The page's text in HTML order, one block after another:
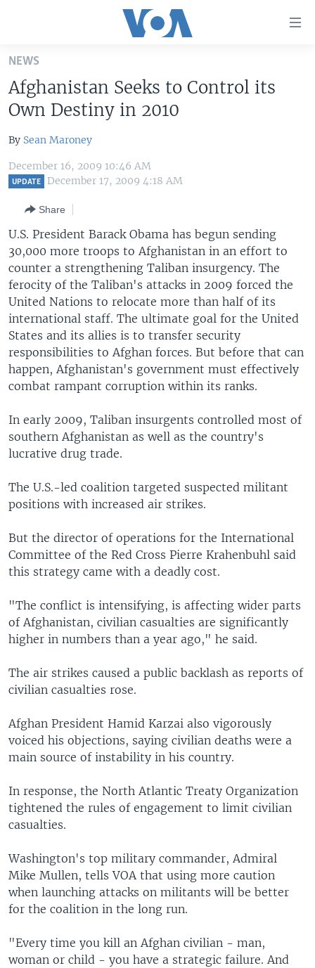
Skip
main
content
Skip
to
Navigation
Skip
UNITED STATES
THE AMERICAS
MIDDLE EAST
SOUTH & CENTRAL ASIA
VOA LANGUAGES
FOLLOW US
Languages
NEWS
Afghanistan Seeks to Control its
Own Destiny in 2010
By Sean Maroney
December 16, 2009 10:46 AM
UPDATE December 17, 2009 4:18 AM
Share
U.S. President Barack Obama has begun sending
30,000 more troops to Afghanistan in an effort to
counter a strengthening Taliban insurgency. The
ferocity of the Taliban's attacks in 2009 forced the
United Nations to relocate more than half of its
international staff. The ultimate goal for the United
States and its allies is to transfer security
responsibilities to Afghan forces. But before that can
happen, Afghanistan's government must effectively
combat rampant corruption within its ranks.
In early 2009, Taliban insurgents controlled most of
southern Afghanistan as well as the country's
lucrative drug trade.
The U.S.-led coalition targeted suspected militant
positions with increased air strikes.
But the director of operations for the International
Committee of the Red Cross Pierre Krahenbuhl said
this strategy came with a deadly cost.
"The conflict is intensifying, is affecting wider parts
of Afghanistan, civilian casualties are significantly
higher in numbers than a year ago," he said.
The air strikes caused a public backlash as reports of
civilian casualties rose.
Afghan President Hamid Karzai also vigorously
voiced his objections, saying civilian deaths were a
main source of instability in his country.
In response, the North Atlantic Treaty Organization
tightened the rules of engagement to limit civilian
casualties.
Washington's top military commander, Admiral
Mike Mullen, tells VOA that using more caution
when launching attacks on militants will be better
for the coalition in the long run.
"Every time you kill an Afghan civilian - man,
woman or child - you have a strategic failure. And